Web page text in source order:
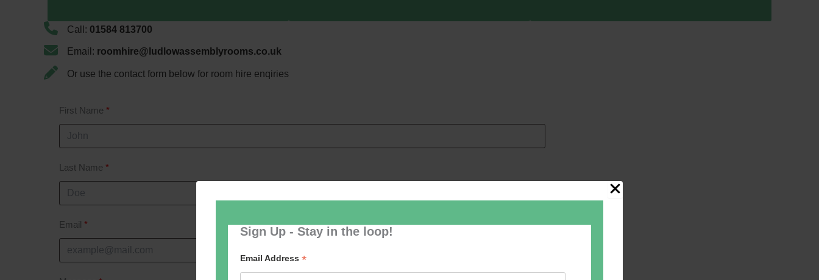
Sign Up - Stay in the loop!
Email Address *
Call: 01584 813700
Email: roomhire@ludlowassemblyrooms.co.uk
Or use the contact form below for room hire enqiries
First Name
Last Name
Email